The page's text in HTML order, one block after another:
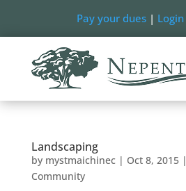
Pay your dues | Login
Landscaping
by mystmaichinec| Oct 8, 2015|
Community